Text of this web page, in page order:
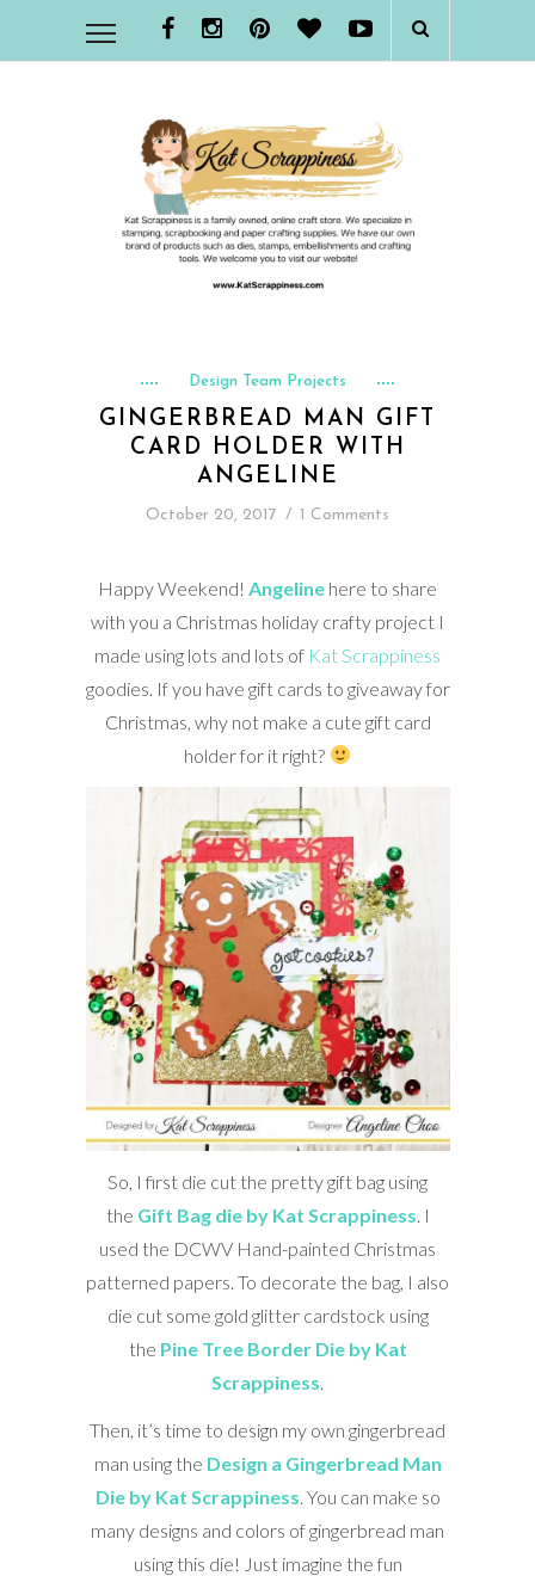
Design Team Projects
GINGERBREAD MAN GIFT
CARD HOLDER WITH
ANGELINE
October 20, 2017 / 1 Comments
Happy Weekend! Angeline here to share
with you a Christmas holiday crafty project I
made using lots and lots of Kat Scrappiness
goodies. If you have gift cards to giveaway for
Christmas, why not make a cute gift card
holder for it right?
So, I first die cut the pretty gift bag using
the Gift Bag die by Kat Scrappiness . I
used the DCWV Hand-painted Christmas
patterned papers. To decorate the bag, I also
die cut some gold glitter cardstock using
the Pine Tree Border Die by Kat
Scrappiness
Then, it’s time to design my own gingerbread
man using the Design a Gingerbread Man
Die by Kat Scrappiness . You can make so
many designs and colors of gingerbread man
using this die! Just imagine the fun